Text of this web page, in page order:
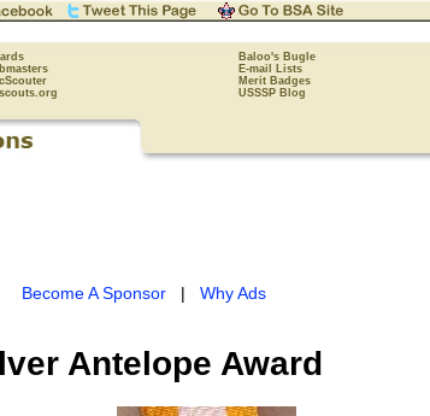
Baloo's Bugle
E-mail Lists
Merit Badges
USSSP Blog
Become A Sponsor| Why Ads
Antelope Award